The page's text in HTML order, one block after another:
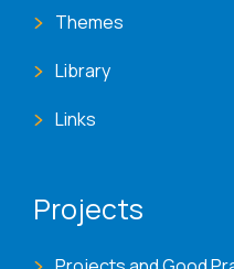
Themes
Library
Links
Projects